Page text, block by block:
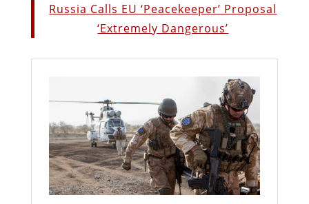
Russia Calls EU ‘Peacekeeper’ Proposal
‘Extremely Dangerous’